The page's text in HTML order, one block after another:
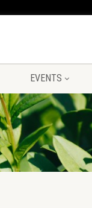
EVENTS